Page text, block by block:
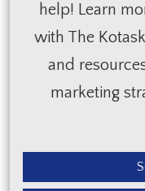
help! Learn
with The
and
marketing